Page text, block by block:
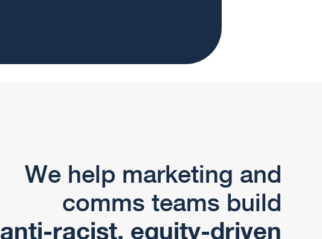
We help marketing and
comms teams build
anti-racist, equity-driven